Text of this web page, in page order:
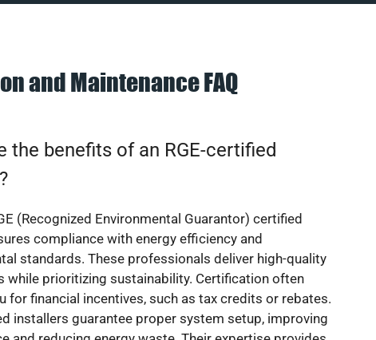
and Maintenance FAQ
the benefits of an RGE-certified
(Recognized Environmental Guarantor) certified
compliance with energy efficiency and
standards. These professionals deliver high-quality
while prioritizing sustainability. Certification often
for financial incentives, such as tax credits or rebates.
installers guarantee proper system setup, improving